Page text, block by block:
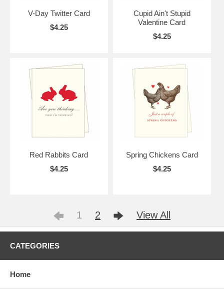
V-Day Twitter Card
$4.25
Cupid Ain't Stupid
Valentine Card
$4.25
Red Rabbits Card
$4.25
Spring Chickens Card
$4.25
1 2 View All
CATEGORIES
Home